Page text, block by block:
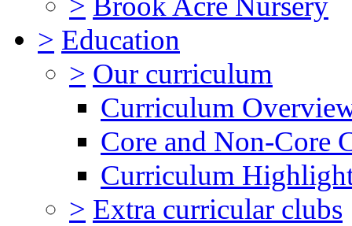
> Education
> Our curriculum
Curriculum
Core and Non-Core
Curriculum
> Extra curricular clubs